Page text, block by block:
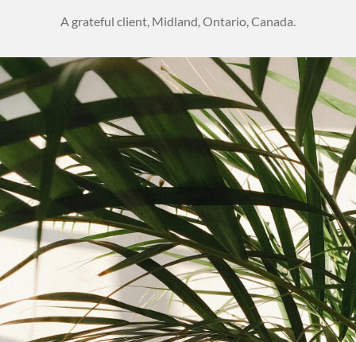
A grateful client, Midland, Ontario, Canada.